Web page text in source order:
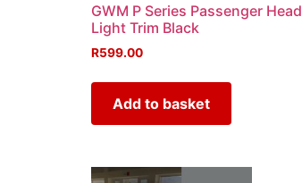
GWM P Series Passenger Head
Light Trim Black
R599.00
Add to basket